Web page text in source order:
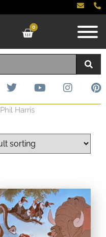
0
Phil Harris